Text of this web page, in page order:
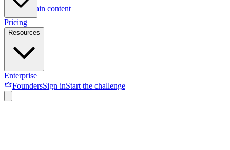
Skip to main content
Pricing
Resources
Enterprise
FoundersSign inStart the challenge